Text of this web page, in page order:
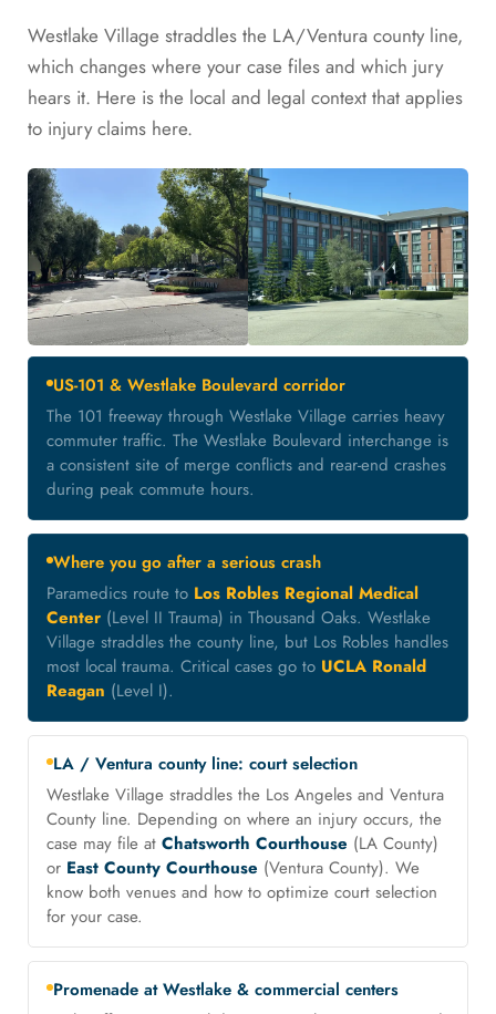
Westlake Village straddles the LA/Ventura county line,
which changes where your case files and which jury
hears it. Here is the local and legal context that applies
to injury claims here.
US-101 & Westlake Boulevard corridor
The 101 freeway through Westlake Village carries heavy
commuter traffic. The Westlake Boulevard interchange is
a consistent site of merge conflicts and rear-end crashes
during peak commute hours.
Where you go after a serious crash
Paramedics route to Los Robles Regional Medical
Center (Level II Trauma) in Thousand Oaks. Westlake
Village straddles the county line, but Los Robles handles
most local trauma. Critical cases go to UCLA Ronald
Reagan (Level I).
LA / Ventura county line: court selection
Westlake Village straddles the Los Angeles and Ventura
County line. Depending on where an injury occurs, the
case may file at Chatsworth Courthouse (LA County)
or East County Courthouse (Ventura County). We
know both venues and how to optimize court selection
for your case.
Promenade at Westlake & commercial centers